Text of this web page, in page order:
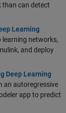
than can detect
Learning
learning networks,
and deploy
Deep Learning
an autoregressive
app to predict